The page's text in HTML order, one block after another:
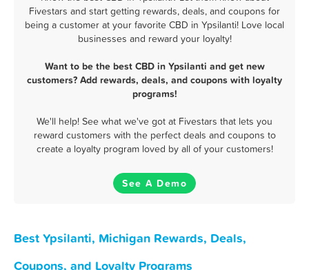
Fivestars and start getting rewards, deals, and coupons for
being a customer at your favorite CBD in Ypsilanti! Love local
businesses and reward your loyalty!
Want to be the best CBD in Ypsilanti and get new
customers? Add rewards, deals, and coupons with loyalty
programs!
We'll help! See what we've got at Fivestars that lets you
reward customers with the perfect deals and coupons to
create a loyalty program loved by all of your customers!
See A Demo
Best Ypsilanti, Michigan Rewards, Deals,
Coupons, and Loyalty Programs